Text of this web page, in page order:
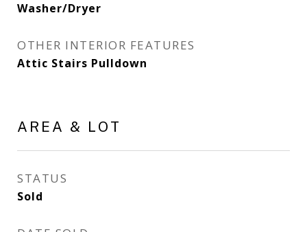
Washer/Dryer
OTHER INTERIOR FEATURES
Attic Stairs Pulldown
AREA & LOT
STATUS
Sold